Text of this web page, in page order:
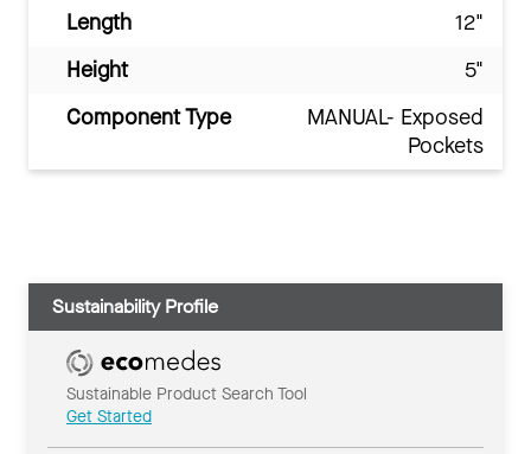
Length
12"
Height
5"
Component Type
MANUAL- Exposed
Pockets
Sustainability Profile
Sustainable Product Search Tool
Get Started